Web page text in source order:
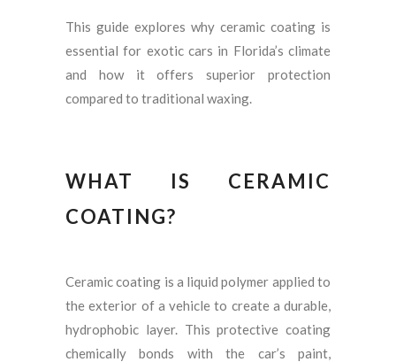
This guide explores why ceramic coating is
essential for exotic cars in Florida’s climate
and how it offers superior protection
compared to traditional waxing.
WHAT IS CERAMIC
COATING?
Ceramic coating is a liquid polymer applied to
the exterior of a vehicle to create a durable,
hydrophobic layer. This protective coating
chemically bonds with the car’s paint,